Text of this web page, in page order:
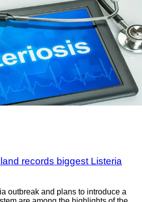
records biggest Listeria
outbreak and plans to introduce a